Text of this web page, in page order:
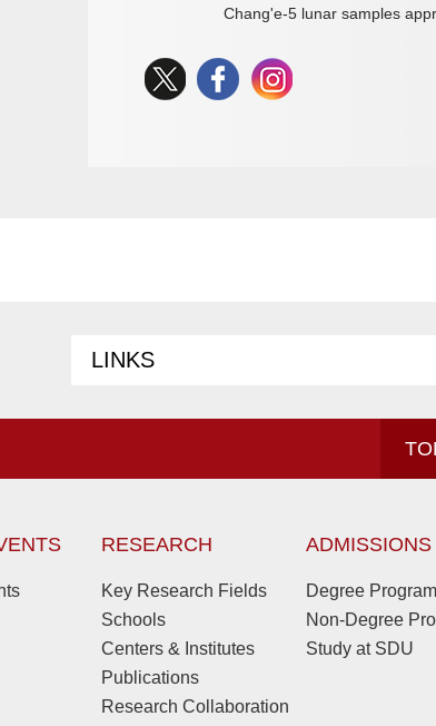
Chang'e-5 lunar samples
LINKS
RESEARCH
Key Research Fields
Schools
Centers & Institutes
Publications
Research Collaboration
ADMISSIONS
Degree
Non-Degree
Study at SDU